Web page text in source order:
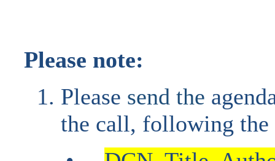
Please note:
Please send the
the call, following